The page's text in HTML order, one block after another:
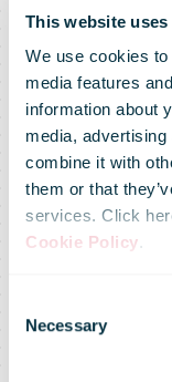
This website
We use cookies
media features
information about
media,
combine it with
them or that
services. Click
Cookie Policy.
Selection
Necessary